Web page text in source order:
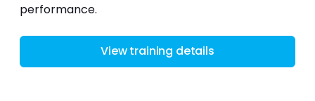
performance.
View training details